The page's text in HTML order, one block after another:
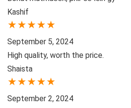
Kashif
★★★★★
September 5, 2024
High quality, worth the price.
Shaista
★★★★★
September 2, 2024